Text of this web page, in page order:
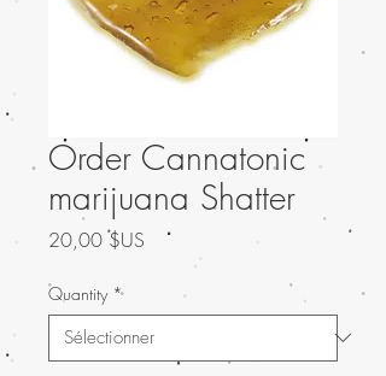
Order Cannatonic
marijuana Shatter
20,00 $US Prix
Quantity *